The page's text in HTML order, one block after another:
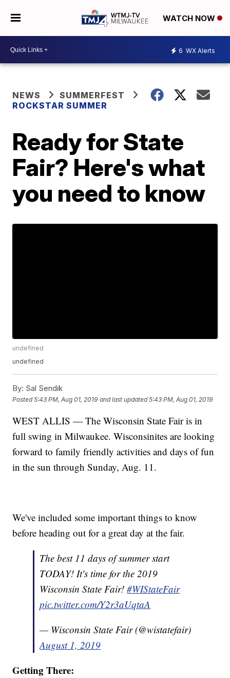
WATCH NOW
6 WX Alerts
NEWS
SUMMERFEST
ROCKSTAR SUMMER
Ready for State
Fair? Here's what
you need to know
undefined
undefined
By: Sal Sendik
Posted5:43 PM, Aug 01, 2019 and last updated 5:43 PM, Aug 01, 2019
WEST ALLIS — The Wisconsin State Fair is in
full swing in Milwaukee. Wisconsinites are looking
forward to family friendly activities and days of fun
in the sun through Sunday, Aug. 11.
We've included some important things to know
before heading out for a great day at the fair.
The best 11 days of summer start
TODAY! It's time for the 2019
Wisconsin State Fair!#WIStateFair
pic.twitter.com/Y2r3aUqtaA
— Wisconsin State Fair (@wistatefair)
August 1, 2019
Getting There: